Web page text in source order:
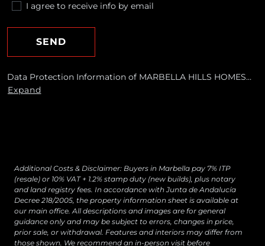
I agree to receive info by email
SEND
Data Protection Information of MARBELLA HILLS HOMES
REALTY, S.L. Purposes: To respond to your requests and send
contacting[email protected]
Expand
Additional Costs & Disclaimer: Buyers in Marbella pay 7% ITP
(resale) or 10% VAT + 1.2% stamp duty (new builds), plus notary
and land registry fees. In accordance with Junta de Andalucía
Decree 218/2005, the property information sheet is available at
our main office. All descriptions and images are for general
guidance only and may be subject to errors, changes in price,
prior sale, or withdrawal. Features and interiors may differ from
those shown. We recommend an in-person visit before